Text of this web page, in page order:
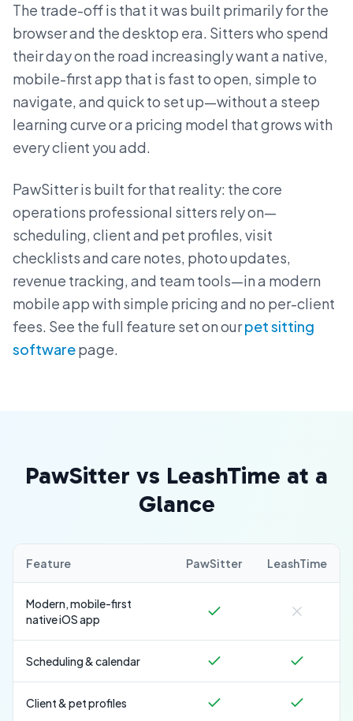
The trade-off is that it was built primarily for the
browser and the desktop era. Sitters who spend
their day on the road increasingly want a native,
mobile-first app that is fast to open, simple to
navigate, and quick to set up—without a steep
learning curve or a pricing model that grows with
every client you add.
PawSitter is built for that reality: the core
operations professional sitters rely on—
scheduling, client and pet profiles, visit
checklists and care notes, photo updates,
revenue tracking, and team tools—in a modern
mobile app with simple pricing and no per-client
fees. See the full feature set on ourpet sitting
softwarepage.
PawSitter vs LeashTime at a
Glance
Feature PawSitter LeashTime
Modern, mobile-first
native iOS app
Scheduling & calendar
Client & pet profiles